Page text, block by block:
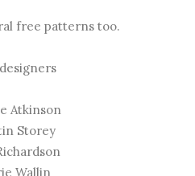
free patterns too.
Atkinson
Storey
Wallin